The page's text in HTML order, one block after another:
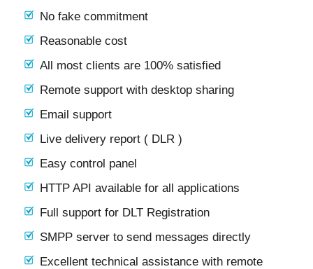
No fake commitment
Reasonable cost
All most clients are 100% satisfied
Remote support with desktop sharing
Email support
Live delivery report ( DLR )
Easy control panel
HTTP API available for all applications
Full support for DLT Registration
SMPP server to send messages directly
Excellent technical assistance with remote